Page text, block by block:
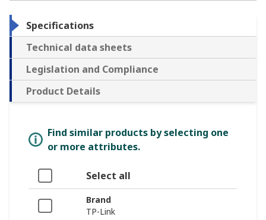
Specifications
Technical data sheets
Legislation and Compliance
Product Details
Find similar products by selecting one
or more attributes.
Select all
Brand
TP-Link